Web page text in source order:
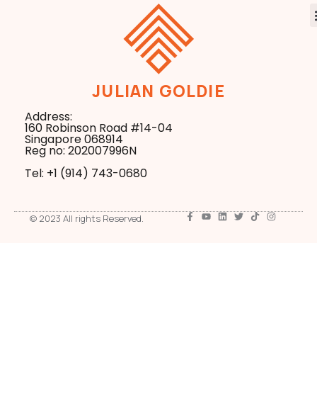
JULIAN GOLDIE
Address:
160 Robinson Road #14-04
Singapore 068914
Reg no: 202007996N
Tel: +1 ‪(914) 743-0680
© 2023 All rights Reserved.